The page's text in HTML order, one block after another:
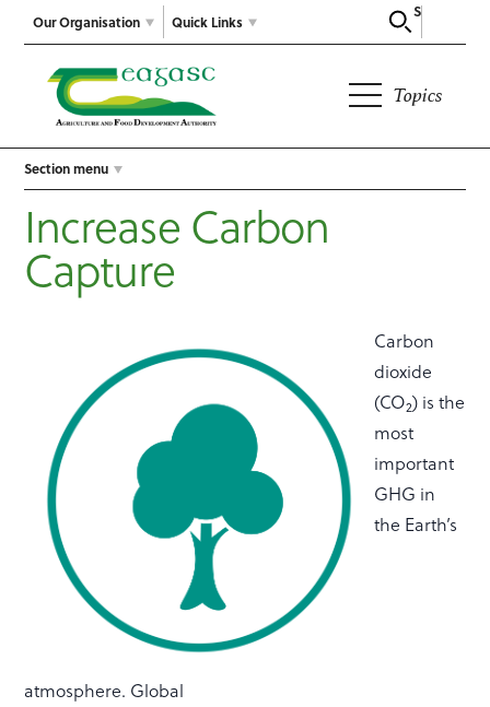
Our Organisation
Search
Quick Links
Topics
Section menu
Increase Carbon
Capture
Carbon
dioxide
(CO2) is the
most
important
GHG in
the Earth’s
atmosphere. Global